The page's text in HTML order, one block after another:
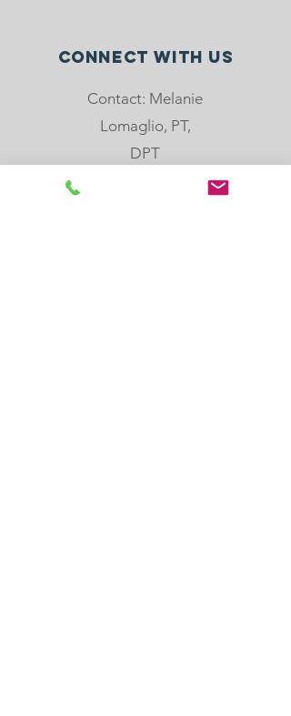
Connect with us
Contact: Melanie
Lomaglio, PT,
DPT